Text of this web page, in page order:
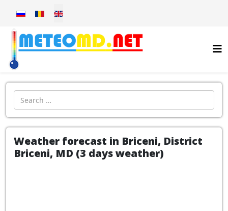
Select your language
Introdu localitatea:
Weather forecast in Briceni, District
Briceni, MD (3 days weather)